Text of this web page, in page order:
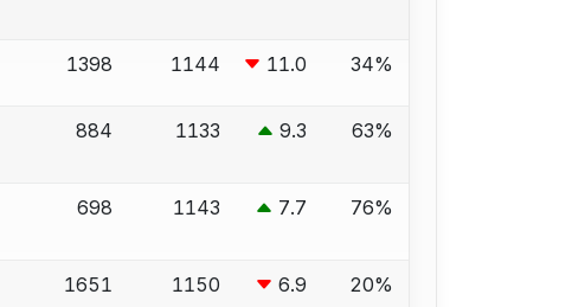
1398 1144 11.0 34%
884 1133 9.3 63%
698 1143 7.7 76%
1651 1150 6.9 20%